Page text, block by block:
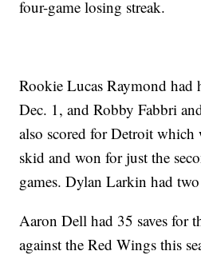
four-game losing streak.
Rookie Lucas Raymond had
Dec. 1, and Robby Fabbri
also scored for Detroit
skid and won for just the
games. Dylan Larkin had two
Aaron Dell had 35 saves for
against the Red Wings this